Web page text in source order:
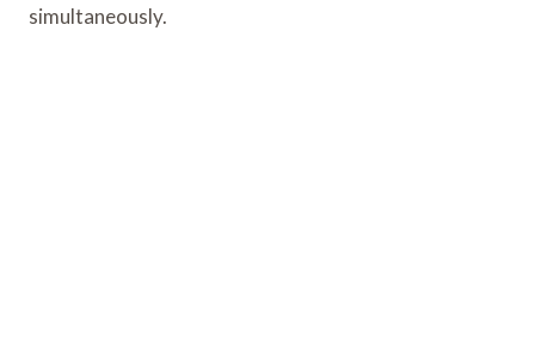
simultaneously.